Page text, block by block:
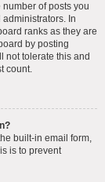
of posts you
In
ranks as they are
by posting
not tolerate this and
count.
built-in email form,
is to prevent